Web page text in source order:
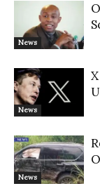
News
News
News